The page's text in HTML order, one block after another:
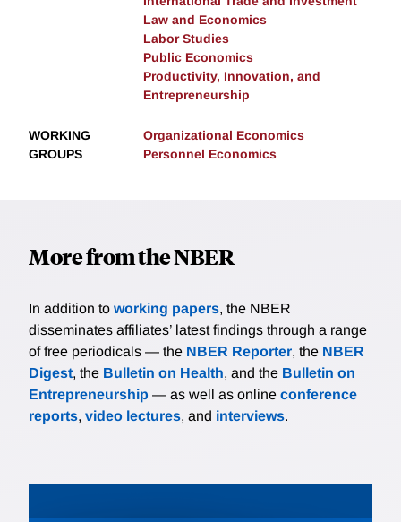
Law and Economics
Labor Studies
Public Economics
Productivity, Innovation, and
Entrepreneurship
WORKING
GROUPS
Organizational Economics
Personnel Economics
More from the NBER
In addition to working papers, the NBER
disseminates affiliates’ latest findings through a range
of free periodicals — the NBER Reporter, the NBER
Digest, the Bulletin on Health, and the Bulletin on
Entrepreneurship — as well as online conference
reports, video lectures, and interviews.